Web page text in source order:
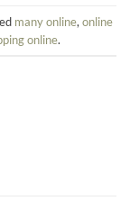
many online, online
online.